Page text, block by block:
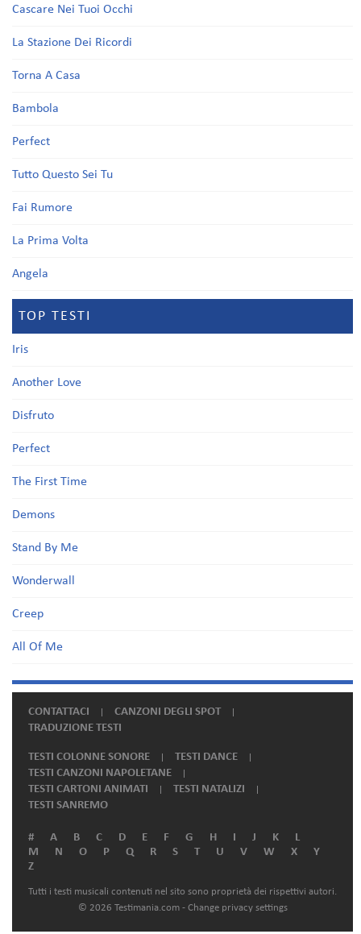
Cascare Nei Tuoi Occhi
La Stazione Dei Ricordi
Torna A Casa
Bambola
Perfect
Tutto Questo Sei Tu
Fai Rumore
La Prima Volta
Angela
TOP TESTI
Iris
Another Love
Disfruto
Perfect
The First Time
Demons
Stand By Me
Wonderwall
Creep
All Of Me
CONTATTACI
CANZONI DEGLI SPOT
TRADUZIONE TESTI
TESTI COLONNE SONORE
TESTI DANCE
TESTI CANZONI NAPOLETANE
TESTI CARTONI ANIMATI
TESTI NATALIZI
TESTI SANREMO
# A B C D E F G H I J K
L
M
N O P Q R S T U V W X
Y
Z
Tutti i testi musicali contenuti nel sito sono proprietà dei rispettivi autori.
© 2026 Testimania.com - Change privacy settings